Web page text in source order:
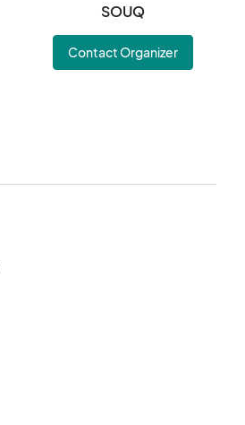
SOUQ
Contact Organizer